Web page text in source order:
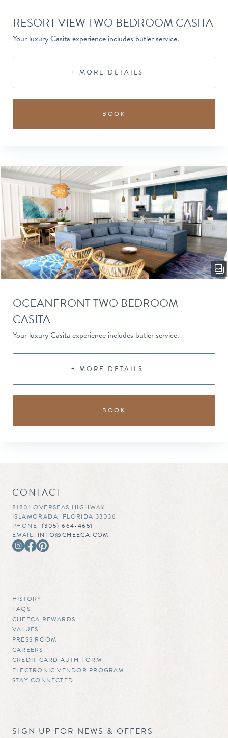
RESORT VIEW TWO BEDROOM CASITA
Your luxury Casita experience includes butler service.
+ MORE DETAILS
BOOK
OCEANFRONT TWO BEDROOM
CASITA
Your luxury Casita experience includes butler service.
+ MORE DETAILS
BOOK
CONTACT
81801 OVERSEAS HIGHWAY
ISLAMORADA, FLORIDA 33036
PHONE: (305) 664-4651
EMAIL: INFO@CHEECA.COM
HISTORY
FAQS
CHEECA REWARDS
VALUES
PRESS ROOM
CAREERS
CREDIT CARD AUTH FORM
ELECTRONIC VENDOR PROGRAM
STAY CONNECTED
SIGN UP FOR NEWS & OFFERS